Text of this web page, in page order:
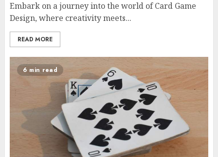
Embark on a journey into the world of Card Game
Design, where creativity meets...
READ MORE
6 min read